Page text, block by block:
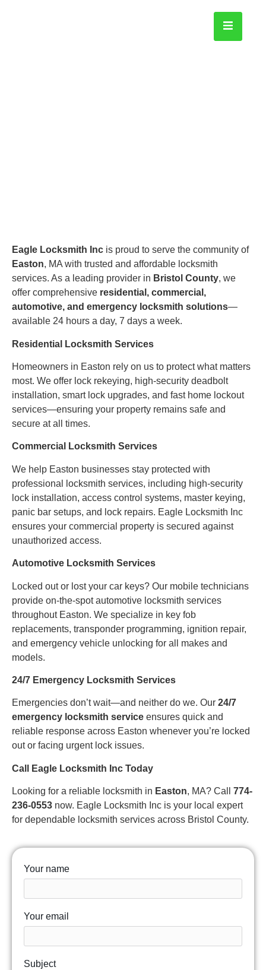
Eagle Locksmith Inc is proud to serve the community of
Easton, MA with trusted and affordable locksmith
services. As a leading provider in Bristol County, we
offer comprehensive residential, commercial,
automotive, and emergency locksmith solutions—
available 24 hours a day, 7 days a week.
Residential Locksmith Services
Homeowners in Easton rely on us to protect what matters
most. We offer lock rekeying, high-security deadbolt
installation, smart lock upgrades, and fast home lockout
services—ensuring your property remains safe and
secure at all times.
Commercial Locksmith Services
We help Easton businesses stay protected with
professional locksmith services, including high-security
lock installation, access control systems, master keying,
panic bar setups, and lock repairs. Eagle Locksmith Inc
ensures your commercial property is secured against
unauthorized access.
Automotive Locksmith Services
Locked out or lost your car keys? Our mobile technicians
provide on-the-spot automotive locksmith services
throughout Easton. We specialize in key fob
replacements, transponder programming, ignition repair,
and emergency vehicle unlocking for all makes and
models.
24/7 Emergency Locksmith Services
Emergencies don’t wait—and neither do we. Our 24/7
emergency locksmith service ensures quick and
reliable response across Easton whenever you’re locked
out or facing urgent lock issues.
Call Eagle Locksmith Inc Today
Looking for a reliable locksmith in Easton, MA? Call 774-
236-0553 now. Eagle Locksmith Inc is your local expert
for dependable locksmith services across Bristol County.
Your name
Your email
Subject